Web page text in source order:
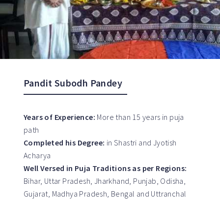
Pandit Subodh Pandey
Years of Experience: More than 15 years in puja
path
Completed his Degree: in Shastri and Jyotish
Acharya
Well Versed in Puja Traditions as per Regions:
Bihar, Uttar Pradesh, Jharkhand, Punjab, Odisha,
Gujarat, Madhya Pradesh, Bengal and Uttranchal